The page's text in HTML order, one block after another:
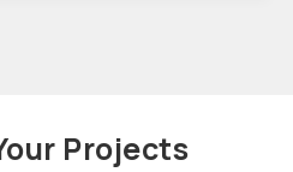
Projects